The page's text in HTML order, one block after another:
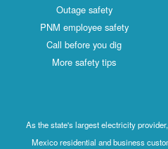
Outage safety
PNM employee safety
Call before you dig
More safety tips
As the state's largest electricity
Mexico residential and business